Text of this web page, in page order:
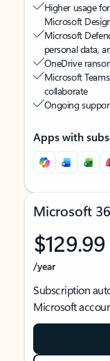
Higher usage
Microsoft
Microsoft
personal data,
OneDrive
Microsoft
collaborate
Ongoing
Apps with
Microsoft
$129.99
/year
Subscription
Microsoft